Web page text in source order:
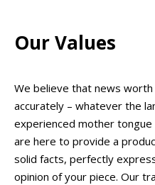
Our Values
We believe that news
accurately – whatever the
experienced mother
are here to provide a
solid facts, perfectly
opinion of your piece. Our